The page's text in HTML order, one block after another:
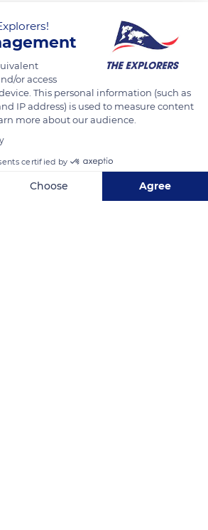
Adolphe Auguste Chappon and
fate placed on the professional path
at the court of Lyon and the
While looking after the interests of
Hermann Sabran met Hélène
daughter, and married her in 1869.
of Brégançon in 1880 and,
or access
This personal information (such as
IP address) is used to measure content
more about our audience.
certified by
Choose Agree